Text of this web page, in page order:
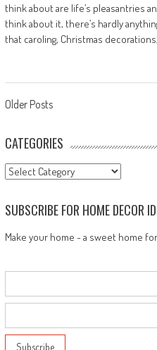
think about are life’s pleasantries
think about it, there’s hardly
that caroling, Christmas
Posts
navigation
Older Posts
CATEGORIES
Categories
SUBSCRIBE FOR HOME DECOR
Make your home - a sweet home